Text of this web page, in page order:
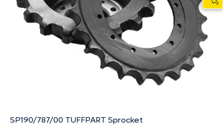
SP190/787/00 TUFFPART Sprocket